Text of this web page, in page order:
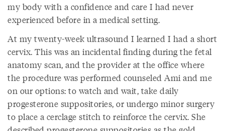
my body with a confidence and care I had never
experienced before in a medical setting.
At my twenty-week ultrasound I learned I had a short
cervix. This was an incidental finding during the fetal
anatomy scan, and the provider at the office where
the procedure was performed counseled Ami and me
on our options: to watch and wait, take daily
progesterone suppositories, or undergo minor surgery
to place a cerclage stitch to reinforce the cervix. She